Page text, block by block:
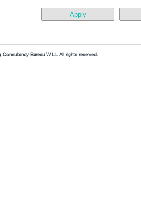
Bureau W.L.L All rights reserved.